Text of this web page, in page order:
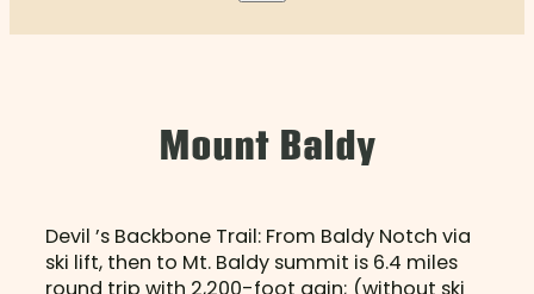
Mount Baldy
Devil ’s Backbone Trail: From Baldy Notch via
ski lift, then to Mt. Baldy summit is 6.4 miles